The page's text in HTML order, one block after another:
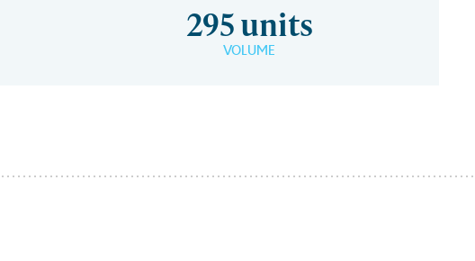
VOLUME
295 units